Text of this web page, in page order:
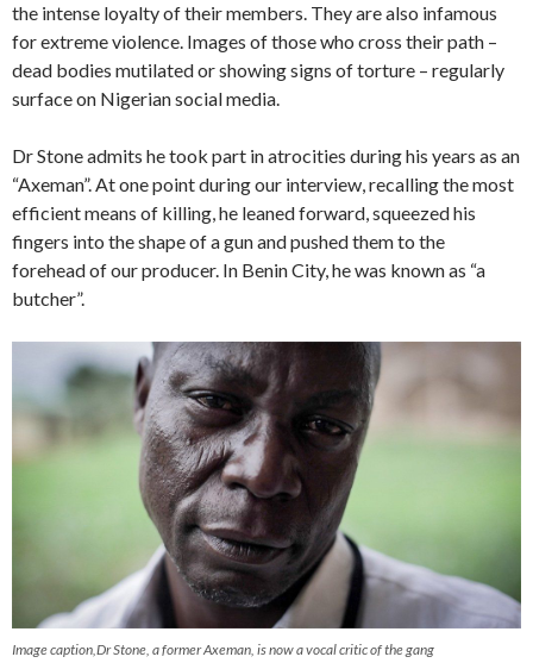
the intense loyalty of their members. They are also infamous
for extreme violence. Images of those who cross their path –
dead bodies mutilated or showing signs of torture – regularly
surface on Nigerian social media.
Dr Stone admits he took part in atrocities during his years as an
“Axeman”. At one point during our interview, recalling the most
efficient means of killing, he leaned forward, squeezed his
fingers into the shape of a gun and pushed them to the
forehead of our producer. In Benin City, he was known as “a
butcher”.
Image caption,Dr Stone, a former Axeman, is now a vocal critic of the gang